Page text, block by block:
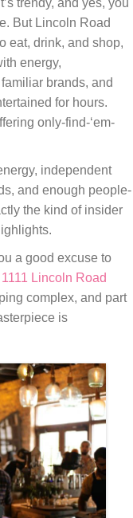
trendy, and yes, you
But Lincoln Road
eat, drink, and shop,
energy,
brands, and
for hours.
only-find-‘em-
independent
and enough people-
the kind of insider
a good excuse to
1111 Lincoln Road
complex, and part
is